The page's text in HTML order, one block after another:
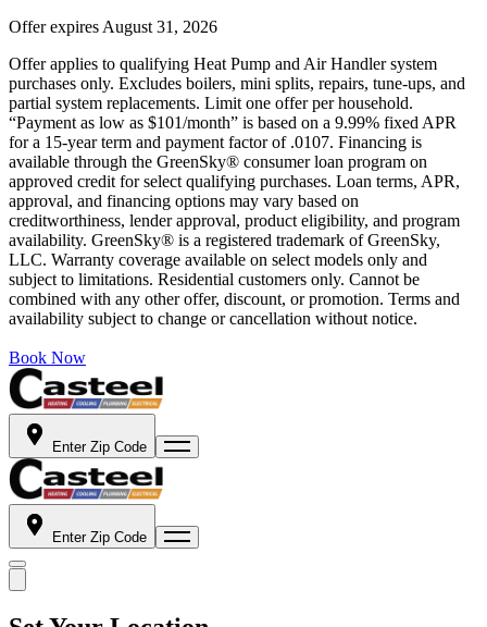
Offer expires August 31, 2026
Offer applies to qualifying Heat Pump and Air Handler system
purchases only. Excludes boilers, mini splits, repairs, tune-ups, and
partial system replacements. Limit one offer per household.
“Payment as low as $101/month” is based on a 9.99% fixed APR
for a 15-year term and payment factor of .0107. Financing is
available through the GreenSky® consumer loan program on
approved credit for select qualifying purchases. Loan terms, APR,
approval, and financing options may vary based on
creditworthiness, lender approval, product eligibility, and program
availability. GreenSky® is a registered trademark of GreenSky,
LLC. Warranty coverage available on select models only and
subject to limitations. Residential customers only. Cannot be
combined with any other offer, discount, or promotion. Terms and
availability subject to change or cancellation without notice.
Book Now
Enter Zip Code
Enter Zip Code